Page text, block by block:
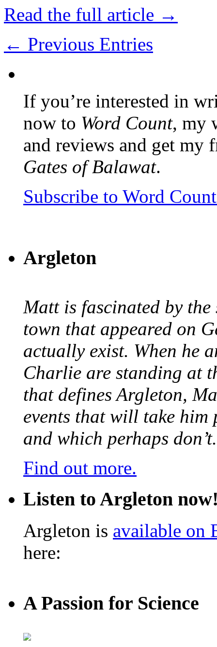
Read the full article →
← Previous Entries
If you’re interested in
now to Word Count, my
and reviews and get my
Gates of Balawat.
Subscribe to Word
Argleton
Matt is fascinated by
town that appeared on
actually exist. When he
Charlie are standing at
that defines Argleton,
events that will take him
and which perhaps don’t.
Find out more.
Listen to Argleton
Argleton is available on
here:
A Passion for Science